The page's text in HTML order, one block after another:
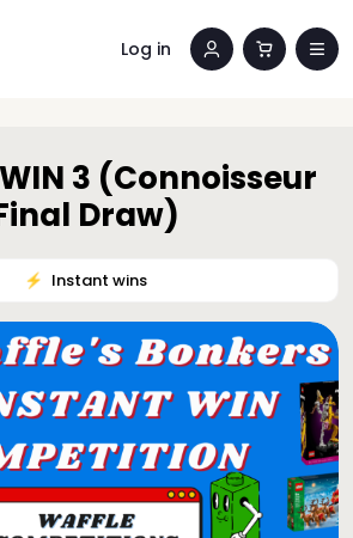
Log in
3 (Connoisseur
Draw)
⚡️ Instant wins